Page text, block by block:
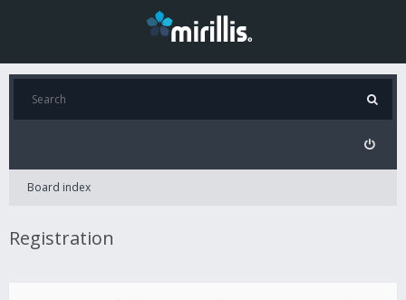
Board index
Registration